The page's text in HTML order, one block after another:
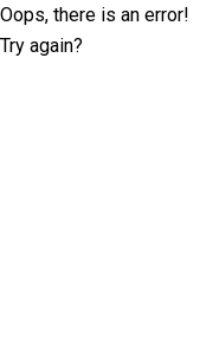
Oops, there is an error!
Try again?